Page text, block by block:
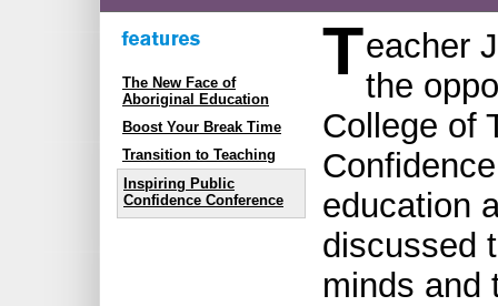
The New Face of
Aboriginal Education
Boost Your Break Time
Transition to Teaching
Inspiring Public
Confidence Conference
Teacher
the
College of
education
discussed
minds and